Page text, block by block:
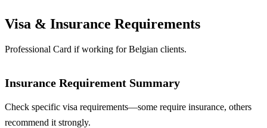
Visa & Insurance Requirements
Professional Card if working for Belgian clients.
Insurance Requirement Summary
Check specific visa requirements—some require insurance, others
recommend it strongly.